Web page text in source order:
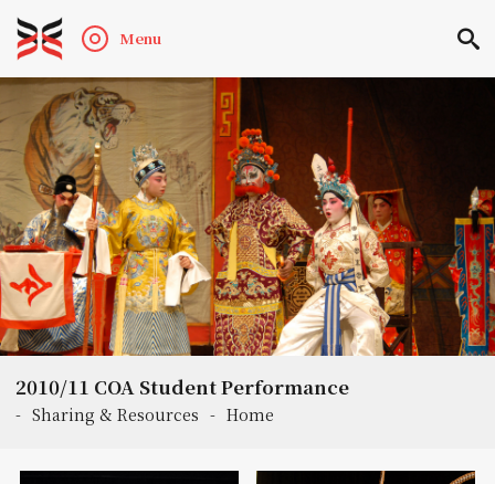
Menu
2010/11 COA Student Performance
- Sharing & Resources - Home